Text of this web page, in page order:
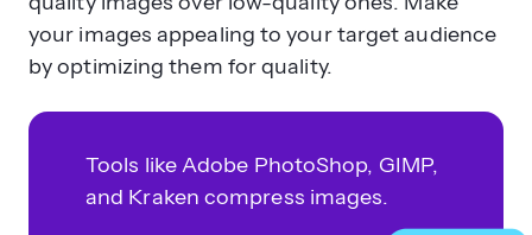
your images appealing to your target audience
by optimizing them for quality.
Tools like Adobe PhotoShop, GIMP,
and Kraken compress images.